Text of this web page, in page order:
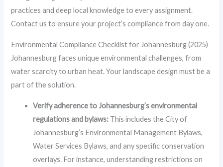
practices and deep local knowledge to every assignment.
Contact us to ensure your project’s compliance from day one.
Environmental Compliance Checklist for Johannesburg (2025)
Johannesburg faces unique environmental challenges, from
water scarcity to urban heat. Your landscape design must be a
part of the solution.
Verify adherence to Johannesburg’s environmental
regulations and bylaws: This includes the City of
Johannesburg’s Environmental Management Bylaws,
Water Services Bylaws, and any specific conservation
overlays. For instance, understanding restrictions on